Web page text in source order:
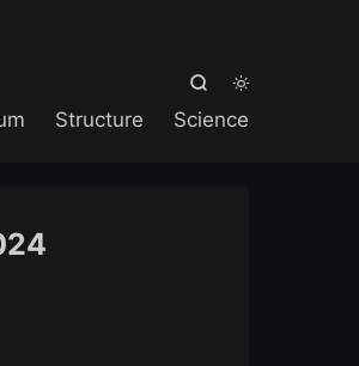


Structure Science